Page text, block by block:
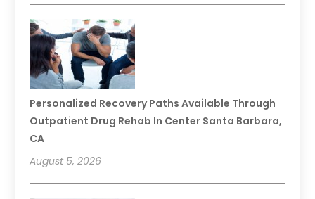
Personalized Recovery Paths Available Through
Outpatient Drug Rehab In Center Santa Barbara,
CA
August 5, 2026